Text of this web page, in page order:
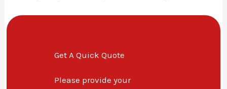
Get A Quick Quote
Please provide your